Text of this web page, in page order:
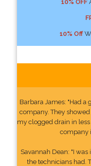
10% OFF
10% Off
Barbara James: "Had a
company. They
my clogged drain in
company
Savannah Dean: "I
the technicians had.